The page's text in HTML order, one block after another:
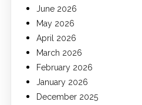
June 2026
May 2026
April 2026
March 2026
February 2026
January 2026
December 2025